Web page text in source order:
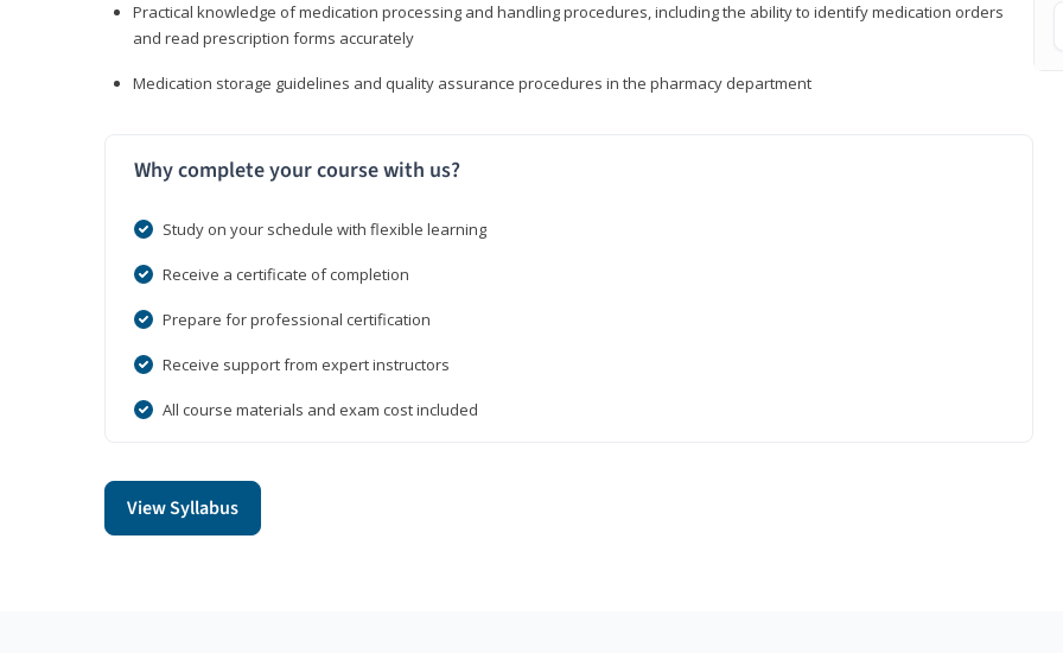
Practical knowledge of medication processing and handling procedures, including the ability to identify medication orders
and read prescription forms accurately
Medication storage guidelines and quality assurance procedures in the pharmacy department
Why complete your course with us?
Study on your schedule with flexible learning
Receive a certificate of completion
Prepare for professional certification
Receive support from expert instructors
All course materials and exam cost included
View Syllabus